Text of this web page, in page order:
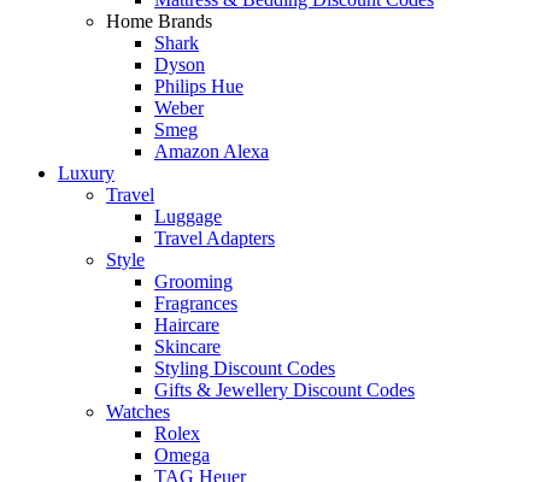
Home Brands
Shark
Dyson
Philips Hue
Weber
Smeg
Amazon Alexa
Luxury
Travel
Luggage
Travel Adapters
Style
Grooming
Fragrances
Haircare
Skincare
Styling Discount Codes
Gifts & Jewellery Discount Codes
Watches
Rolex
Omega
TAG Heuer